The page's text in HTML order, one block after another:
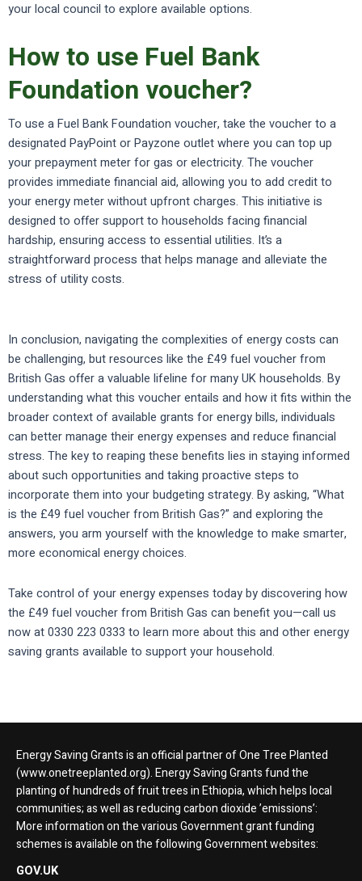
your local council to explore available options.
How to use Fuel Bank
Foundation voucher?
To use a Fuel Bank Foundation voucher, take the voucher to a
designated PayPoint or Payzone outlet where you can top up
your prepayment meter for gas or electricity. The voucher
provides immediate financial aid, allowing you to add credit to
your energy meter without upfront charges. This initiative is
designed to offer support to households facing financial
hardship, ensuring access to essential utilities. It’s a
straightforward process that helps manage and alleviate the
stress of utility costs.
In conclusion, navigating the complexities of energy costs can
be challenging, but resources like the £49 fuel voucher from
British Gas offer a valuable lifeline for many UK households. By
understanding what this voucher entails and how it fits within the
broader context of available grants for energy bills, individuals
can better manage their energy expenses and reduce financial
stress. The key to reaping these benefits lies in staying informed
about such opportunities and taking proactive steps to
incorporate them into your budgeting strategy. By asking, “What
is the £49 fuel voucher from British Gas?” and exploring the
answers, you arm yourself with the knowledge to make smarter,
more economical energy choices.
Take control of your energy expenses today by discovering how
the £49 fuel voucher from British Gas can benefit you—call us
now at 0330 223 0333 to learn more about this and other energy
saving grants available to support your household.
Energy Saving Grants is an official partner of One Tree Planted
(www.onetreeplanted.org). Energy Saving Grants fund the
planting of hundreds of fruit trees in Ethiopia, which helps local
communities; as well as reducing carbon dioxide ’emissions’:
More information on the various Government grant funding
schemes is available on the following Government websites:
GOV.UK